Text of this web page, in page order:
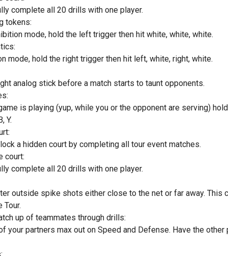
complete all 20 drills with one player.
tokens:
mode, hold the left trigger then hit white, white, white.
mode, hold the right trigger then hit left, white, right, white.
analog stick before a match starts to taunt opponents.
is playing (yup, while you or the opponent are serving)
Y.
a hidden court by completing all tour event matches.
court:
complete all 20 drills with one player.
outside spike shots either close to the net or far away. This
Tour.
up of teammates through drills:
your partners max out on Speed and Defense. Have the other